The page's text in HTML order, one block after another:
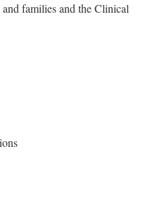
families and the Clinical